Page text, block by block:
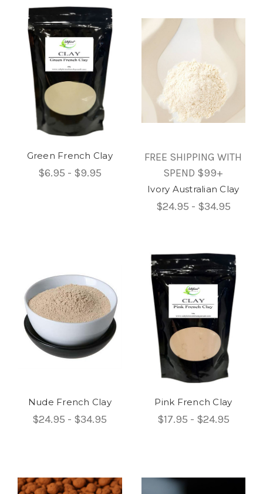
Green French Clay
$6.95 - $9.95
FREE SHIPPING WITH
SPEND $99+
Ivory Australian Clay
$24.95 - $34.95
Nude French Clay
$24.95 - $34.95
Pink French Clay
$17.95 - $24.95